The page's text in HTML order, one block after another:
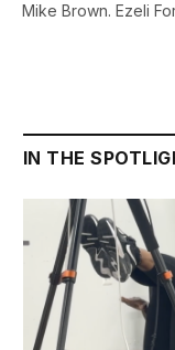
Mike Brown. Ezeli
IN THE